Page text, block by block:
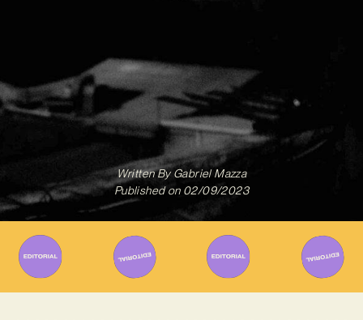
Written ByGabriel Mazza
Published on 02/09/2023